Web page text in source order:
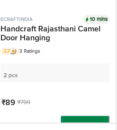
ECRAFTINDIA 10 mins
Handcraft Rajasthani Camel
Door Hanging
3.7 3 Ratings
2 pcs
₹89 ₹799